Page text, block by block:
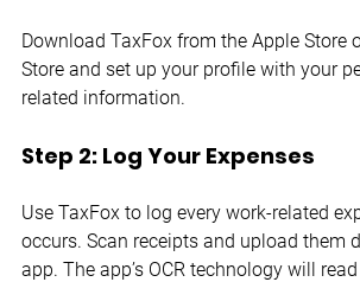
Download TaxFox from the Apple Store
Store and set up your profile with your
related information.
Step 2: Log Your Expenses
Use TaxFox to log every work-related
occurs. Scan receipts and upload them
app. The app’s OCR technology will